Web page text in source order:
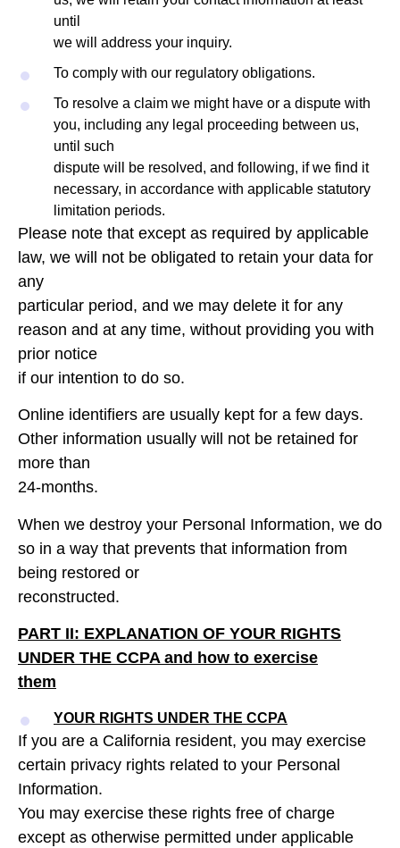
until
we will address your inquiry.
To comply with our regulatory obligations.
To resolve a claim we might have or a dispute with
you, including any legal proceeding between us,
until such
dispute will be resolved, and following, if we find it
necessary, in accordance with applicable statutory
limitation periods.
Please note that except as required by applicable
law, we will not be obligated to retain your data for
any
particular period, and we may delete it for any
reason and at any time, without providing you with
prior notice
if our intention to do so.
Online identifiers are usually kept for a few days.
Other information usually will not be retained for
more than
24-months.
When we destroy your Personal Information, we do
so in a way that prevents that information from
being restored or
reconstructed.
PART II: EXPLANATION OF YOUR RIGHTS
UNDER THE CCPA and how to exercise
them
YOUR RIGHTS UNDER THE CCPA
If you are a California resident, you may exercise
certain privacy rights related to your Personal
Information.
You may exercise these rights free of charge
except as otherwise permitted under applicable